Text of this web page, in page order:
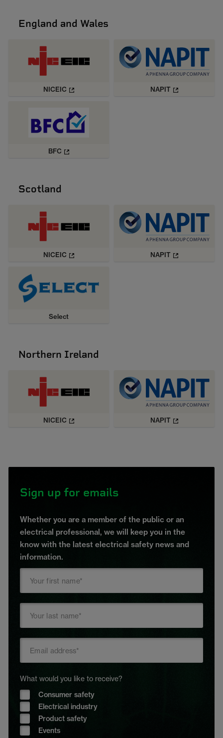
England and Wales
NICEIC NAPIT
BFC
Scotland
NICEIC NAPIT
Select
Northern Ireland
NICEIC NAPIT
Sign up for emails
Whether you are a member of the public or an
electrical professional, we will keep you in the
know with the latest electrical safety news and
information.
What would you like to receive?
Consumer safety
Electrical industry
Product safety
Events